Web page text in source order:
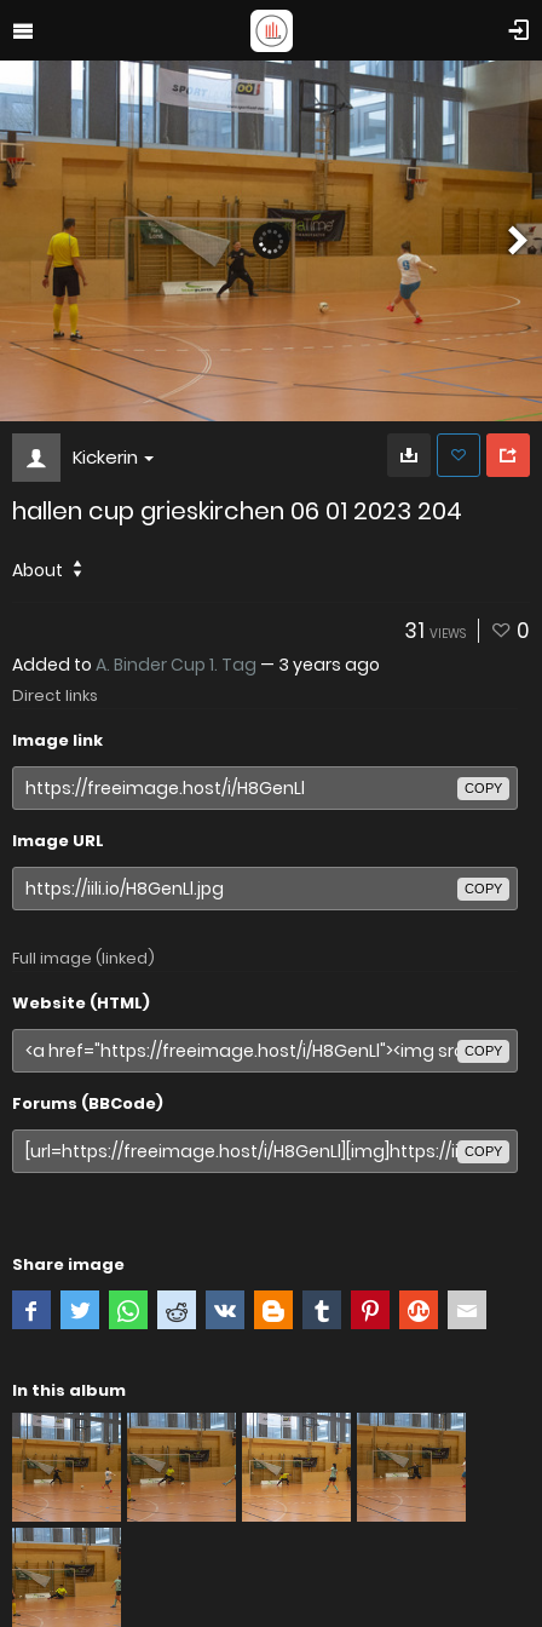
Kickerin
hallen cup grieskirchen 06 01 2023 204
About
31 VIEWS 0
Added to A. Binder Cup 1. Tag — 3 years ago
Direct links
Image link
COPY
Image URL
COPY
Full image (linked)
Website (HTML)
COPY
Forums (BBCode)
COPY
Share image
In this album